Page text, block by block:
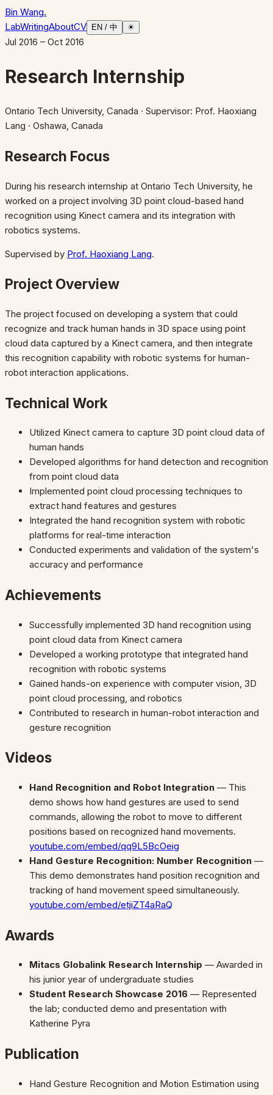
Bin Wang.
LabWritingAboutCV EN / 中 ☀
Jul 2016 – Oct 2016
Research Internship
Ontario Tech University, Canada · Supervisor: Prof. Haoxiang
Lang · Oshawa, Canada
Research Focus
During his research internship at Ontario Tech University, he
worked on a project involving 3D point cloud-based hand
recognition using Kinect camera and its integration with
robotics systems.
Supervised by Prof. Haoxiang Lang.
Project Overview
The project focused on developing a system that could
recognize and track human hands in 3D space using point
cloud data captured by a Kinect camera, and then integrate
this recognition capability with robotic systems for human-
robot interaction applications.
Technical Work
Utilized Kinect camera to capture 3D point cloud data of
human hands
Developed algorithms for hand detection and recognition
from point cloud data
Implemented point cloud processing techniques to
extract hand features and gestures
Integrated the hand recognition system with robotic
platforms for real-time interaction
Conducted experiments and validation of the system's
accuracy and performance
Achievements
Successfully implemented 3D hand recognition using
point cloud data from Kinect camera
Developed a working prototype that integrated hand
recognition with robotic systems
Gained hands-on experience with computer vision, 3D
point cloud processing, and robotics
Contributed to research in human-robot interaction and
gesture recognition
Videos
Hand Recognition and Robot Integration — This
demo shows how hand gestures are used to send
commands, allowing the robot to move to different
positions based on recognized hand movements.
youtube.com/embed/qq9L5BcOeig
Hand Gesture Recognition: Number Recognition —
This demo demonstrates hand position recognition and
tracking of hand movement speed simultaneously.
youtube.com/embed/etjiZT4aRaQ
Awards
Mitacs Globalink Research Internship — Awarded in
his junior year of undergraduate studies
Student Research Showcase 2016 — Represented
the lab; conducted demo and presentation with
Katherine Pyra
Publication
Hand Gesture Recognition and Motion Estimation using